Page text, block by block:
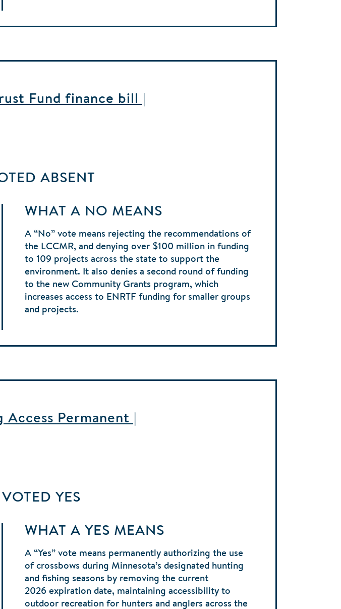
Fund finance bill |
ABSENT
WHAT A NO MEANS
A “No” vote means rejecting the recommendations of
the LCCMR, and denying over $100 million in funding
to 109 projects across the state to support the
environment. It also denies a second round of funding
to the new Community Grants program, which
increases access to ENRTF funding for smaller groups
and projects.
Permanent |
VOTED YES
WHAT A YES MEANS
A “Yes” vote means permanently authorizing the use
of crossbows during Minnesota’s designated hunting
and fishing seasons by removing the current
2026 expiration date, maintaining accessibility to
outdoor recreation for hunters and anglers across the